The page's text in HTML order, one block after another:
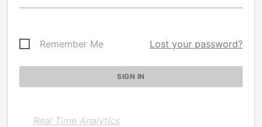
Remember Me Lost your password?
Real Time Analytics